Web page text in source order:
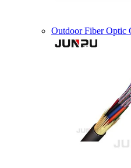
Outdoor Fiber Optic